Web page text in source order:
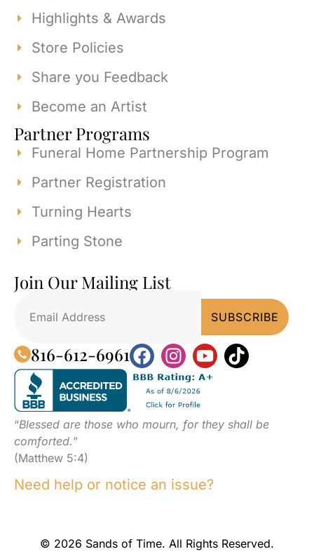
Highlights & Awards
Store Policies
Share you Feedback
Become an Artist
Partner Programs
Funeral Home Partnership Program
Partner Registration
Turning Hearts
Parting Stone
Join Our Mailing List
816-612-6961
“Blessed are those who mourn, for they shall be
comforted.”
(Matthew 5:4)
Need help or notice an issue?
© 2026 Sands of Time. All Rights Reserved.